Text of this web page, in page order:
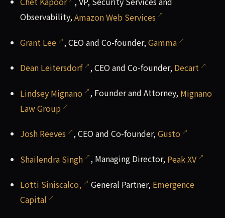
Observability,Amazon Web Services
Grant Lee , CEO and Co-founder,Gamma
Dean Leitersdorf , CEO and Co-founder, Decart
Lindsey Mignano , Founder and Attorney, Mignano
Law Group
Josh Reeves , CEO and Co-founder,Gusto
Shailendra Singh , Managing Director, Peak XV
Lotti Siniscalco, General Partner, Emergence
Capital